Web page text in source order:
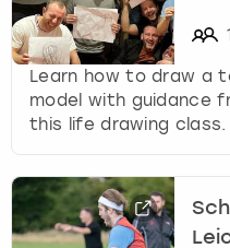
Learn how to draw a
model with guidance
this life drawing class.